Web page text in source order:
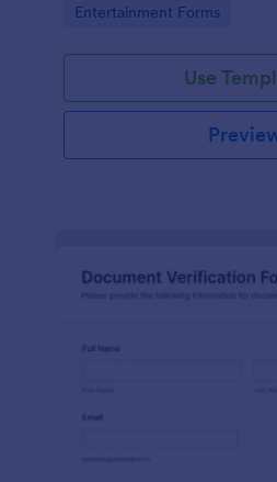
Go to Category:
Entertainment Forms
Use